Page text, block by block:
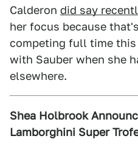
Calderon did say
her focus because
competing full time this
with Sauber when she
elsewhere.
Shea Holbrook
Lamborghini Super